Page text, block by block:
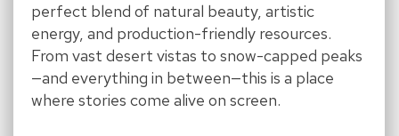
perfect blend of natural beauty, artistic
energy, and production-friendly resources.
From vast desert vistas to snow-capped peaks
—and everything in between—this is a place
where stories come alive on screen.